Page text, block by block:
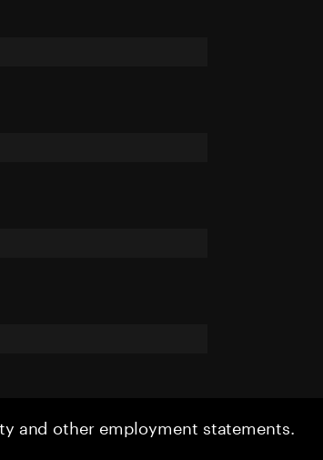
and other employment statements.